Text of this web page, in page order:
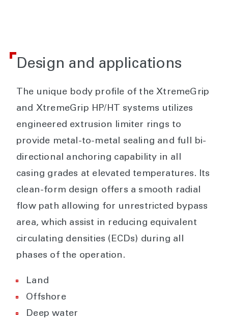
Design and applications
The unique body profile of the XtremeGrip
and XtremeGrip HP/HT systems utilizes
engineered extrusion limiter rings to
provide metal-to-metal sealing and full bi-
directional anchoring capability in all
casing grades at elevated temperatures. Its
clean-form design offers a smooth radial
flow path allowing for unrestricted bypass
area, which assist in reducing equivalent
circulating densities (ECDs) during all
phases of the operation.
Land
Offshore
Deep water